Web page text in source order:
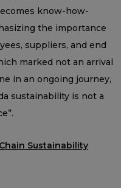
know-how-
the importance
suppliers, and end
marked not an arrival
in an ongoing journey,
sustainability is not a
Sustainability